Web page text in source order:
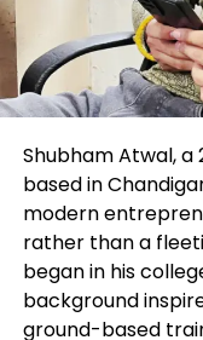
Jeremy
NFT Mint
Well-liked
presented plansto
are living in 20
photos prior to a
delay convert
when computer
Shubham Atwal,
based in
modern
rather than a
began in his
background
ground-based